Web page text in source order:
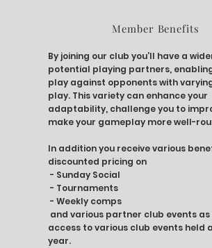
Member Benefits
By joining our club you’ll have a
potential playing partners,
play against opponents with
play. This variety can enhance your
adaptability, challenge you to
make your gameplay more well-
In addition you receive various
discounted pricing on
- Sunday Social
- Tournaments
- Weekly comps
and various partner club events as
access to various club events held
year.